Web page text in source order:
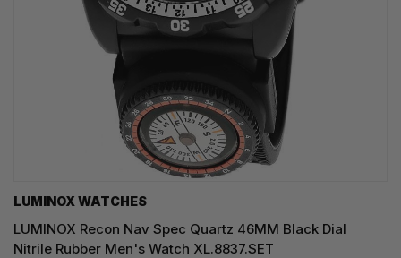
LUMINOX WATCHES
LUMINOX Recon Nav Spec Quartz 46MM Black Dial
Nitrile Rubber Men's Watch XL.8837.SET